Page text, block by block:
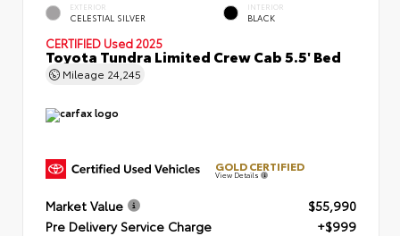
EXTERIOR
CELESTIAL SILVER
INTERIOR
BLACK
CERTIFIED Used 2025
Toyota Tundra Limited Crew Cab 5.5' Bed
Mileage 24,245
GOLD CERTIFIED
View Details
Market Value
$55,990
Pre Delivery Service Charge
+$999